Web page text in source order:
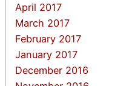
April 2017
March 2017
February 2017
January 2017
December 2016